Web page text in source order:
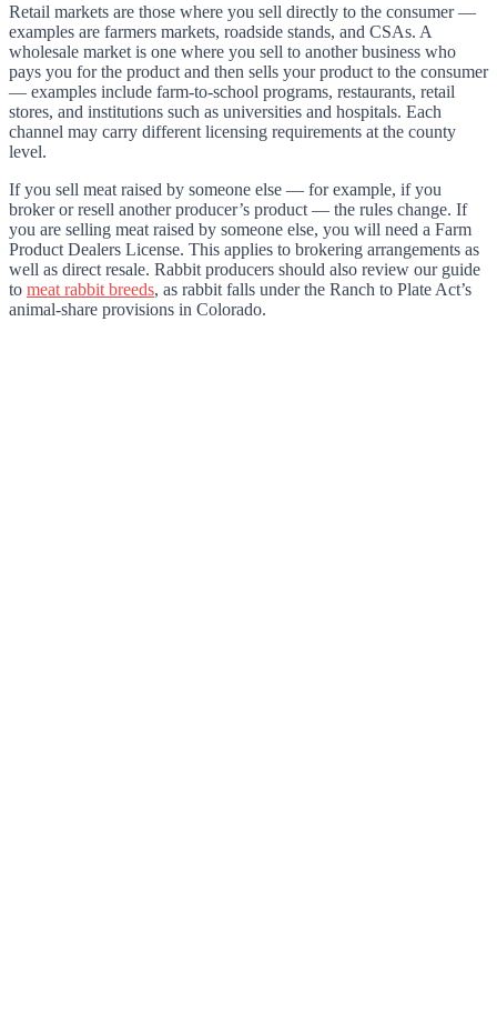
Retail markets are those where you sell directly to the consumer —
examples are farmers markets, roadside stands, and CSAs. A
wholesale market is one where you sell to another business who
pays you for the product and then sells your product to the consumer
— examples include farm-to-school programs, restaurants, retail
stores, and institutions such as universities and hospitals. Each
channel may carry different licensing requirements at the county
level.
If you sell meat raised by someone else — for example, if you
broker or resell another producer’s product — the rules change. If
you are selling meat raised by someone else, you will need a Farm
Product Dealers License. This applies to brokering arrangements as
well as direct resale. Rabbit producers should also review our guide
to meat rabbit breeds, as rabbit falls under the Ranch to Plate Act’s
animal-share provisions in Colorado.